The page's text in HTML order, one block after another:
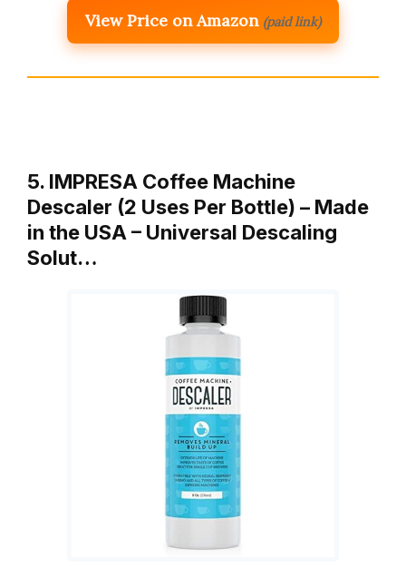
View Price on Amazon (paid link)
5. IMPRESA Coffee Machine
Descaler (2 Uses Per Bottle) – Made
in the USA – Universal Descaling
Solut…